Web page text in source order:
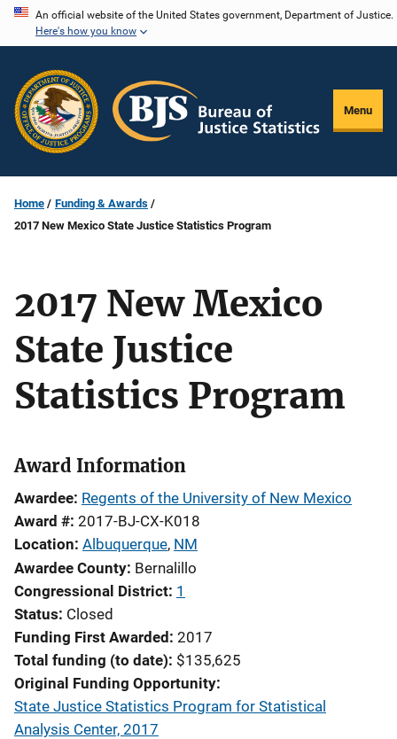
Skip
content
An official website of the United States government, Department of Justice.
Here's how you know
Menu
Home
Funding & Awards
2017 New Mexico State Justice Statistics Program
2017 New Mexico
State Justice
Statistics Program
Award Information
Awardee Regents of the University of New Mexico
Award # 2017-BJ-CX-K018
Location Albuquerque, NM
Awardee County Bernalillo
Congressional District 1
Status Closed
Funding First Awarded 2017
Total funding (to date) $135,625
Original Funding Opportunity
State Justice Statistics Program for Statistical
Analysis Center, 2017